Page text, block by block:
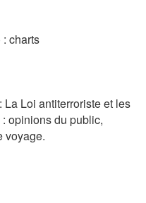
charts
Loi antiterroriste et les
opinions du public,
voyage.